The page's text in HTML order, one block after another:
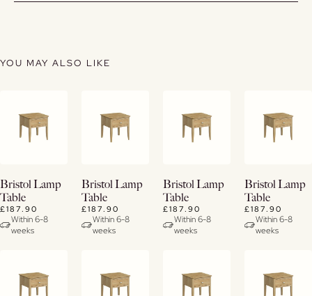
YOU MAY ALSO LIKE
View
Details
Bristol Lamp
Table
£187.90
Within 6-8
weeks
View
Details
Bristol Lamp
Table
£187.90
Within 6-8
weeks
View
Details
Bristol Lamp
Table
£187.90
Within 6-8
weeks
View
Details
Bristol Lamp
Table
£187.90
Within 6-8
weeks